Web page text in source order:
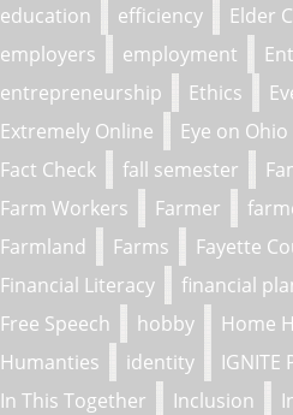
education
efficiency Elder
employers
employment
entrepreneurship
Ethics
Extremely Online
Eye on Ohio
Fact Check
fall semester
Farm Workers
Farmer
Farmland
Farms Fayette
Financial Literacy
financial
Free Speech
hobby Home
Humanties
identity IGNITE
In This Together
Inclusion